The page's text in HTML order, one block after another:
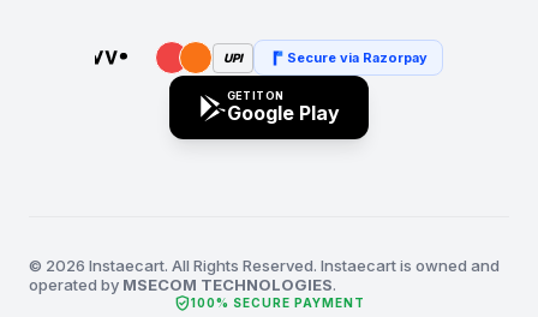
UPI Secure via Razorpay
GET IT ON
Google Play
© 2026 Instaecart. All Rights Reserved. Instaecart is owned and
operated by MSECOM TECHNOLOGIES.
verified_user100% SECURE PAYMENT